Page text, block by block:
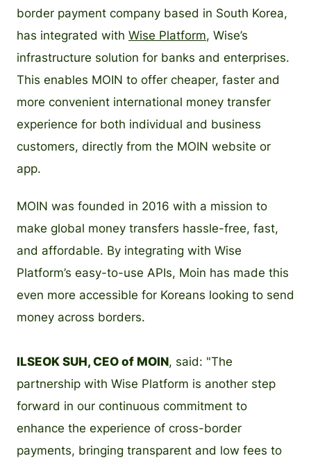
border payment company based in South Korea,
has integrated with Wise Platform, Wise’s
infrastructure solution for banks and enterprises.
This enables MOIN to offer cheaper, faster and
more convenient international money transfer
experience for both individual and business
customers, directly from the MOIN website or
app.
MOIN was founded in 2016 with a mission to
make global money transfers hassle-free, fast,
and affordable. By integrating with Wise
Platform’s easy-to-use APIs, Moin has made this
even more accessible for Koreans looking to send
money across borders.
ILSEOK SUH, CEO of MOIN, said: "The
partnership with Wise Platform is another step
forward in our continuous commitment to
enhance the experience of cross-border
payments, bringing transparent and low fees to